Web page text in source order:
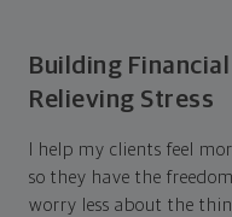
Building
Relieving Stress
I help my clients feel
so they have the
worry less about the